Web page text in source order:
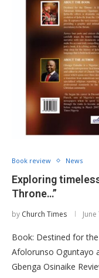
Book review News
Exploring
Throne…”
by Church Times
Book: Destined for
Afolorunso Oguntayo
Gbenga Osinaike